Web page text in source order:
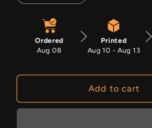
Pulse
Pulse
Ordered
Aug 08
Printed
Aug 10 - Aug 13
Add to cart